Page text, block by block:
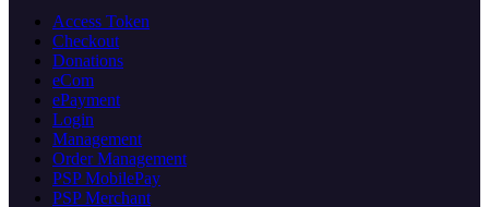
Access Token
Checkout
Donations
eCom
ePayment
Login
Management
Order Management
PSP MobilePay
PSP Merchant